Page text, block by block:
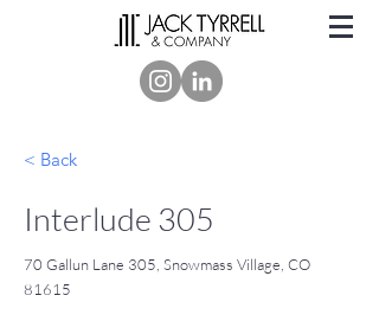
< Back
Interlude 305
70 Gallun Lane 305, Snowmass Village, CO
81615